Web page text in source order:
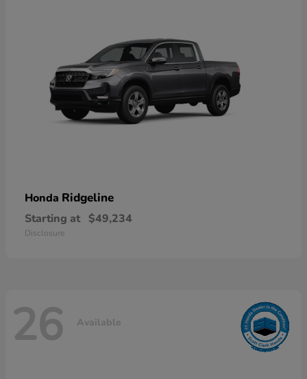
Honda Ridgeline
Starting at $49,234
Disclosure
26 Available